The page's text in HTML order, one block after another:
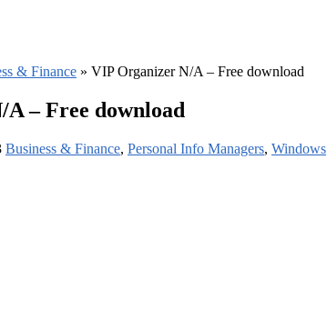
& Finance » VIP Organizer N/A – Free download
– Free download
Business & Finance, Personal Info Managers, Windows